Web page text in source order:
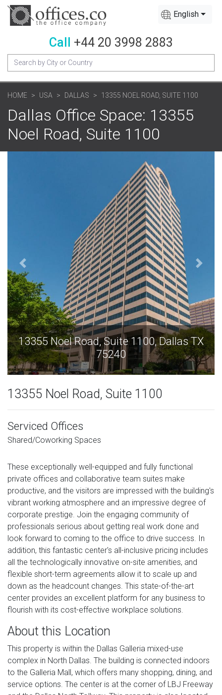
English
Call +44 20 3998 2883
HOME USA DALLAS 13355 NOEL ROAD, SUITE 1100
Dallas Office Space: 13355
Noel Road, Suite 1100
13355 Noel Road, Suite 1100, Dallas TX
75240
13355 Noel Road, Suite 1100
Serviced Offices
Shared/Coworking Spaces
These exceptionally well-equipped and fully functional
private offices and collaborative team suites make
productive, and the visitors are impressed with the building's
vibrant working atmosphere and an impressive degree of
corporate prestige. Join the engaging community of
professionals serious about getting real work done and
look forward to coming to the office to drive success. In
addition, this fantastic center's all-inclusive pricing includes
all the technologically innovative on-site amenities, and
flexible short-term agreements allow it to scale up and
down as the headcount changes. This state-of-the-art
center provides an excellent platform for any business to
flourish with its cost-effective workplace solutions.
About this Location
This property is within the Dallas Galleria mixed-use
complex in North Dallas. The building is connected indoors
to the Galleria Mall, which offers many shopping, dining, and
service options. The center is at the corner of LBJ Freeway